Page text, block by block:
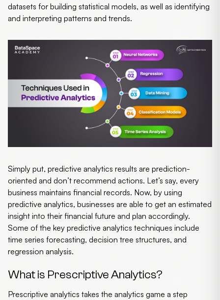
datasets for building statistical models, as well as identifying
and interpreting patterns and trends.
Simply put, predictive analytics results are prediction-
oriented and don’t recommend actions. Let’s say, every
business maintains financial records. Now, by using
predictive analytics, businesses are able to get an estimated
insight into their financial future and plan accordingly.
Some of the key predictive analytics techniques include
time series forecasting, decision tree structures, and
regression analysis.
What is Prescriptive Analytics?
Prescriptive analytics takes the analytics game a step